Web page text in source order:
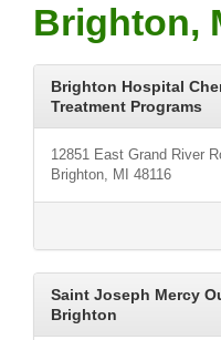
Brighton,
Brighton Hospital
Treatment Programs
12851 East Grand River
Brighton, MI 48116
Saint Joseph Mercy
Brighton